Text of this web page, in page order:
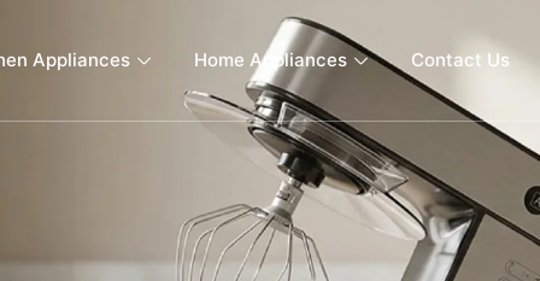
Appliances Home Appliances Contact Us